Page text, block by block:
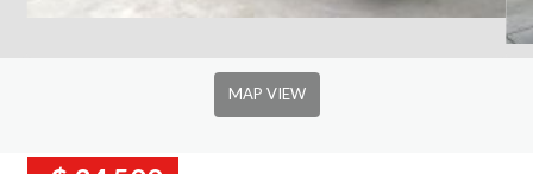
MAP VIEW